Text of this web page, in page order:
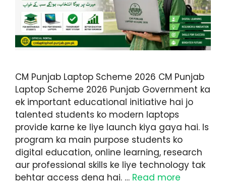
CM Punjab Laptop Scheme 2026 CM Punjab
Laptop Scheme 2026 Punjab Government ka
ek important educational initiative hai jo
talented students ko modern laptops
provide karne ke liye launch kiya gaya hai. Is
program ka main purpose students ko
digital education, online learning, research
aur professional skills ke liye technology tak
behtar access dena hai. … Read more